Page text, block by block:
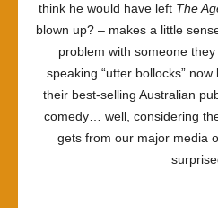
think he would have left The
blown up? – makes a little
problem with someone
speaking “utter bollocks”
their best-selling Australian
comedy… well, considering
gets from our major media